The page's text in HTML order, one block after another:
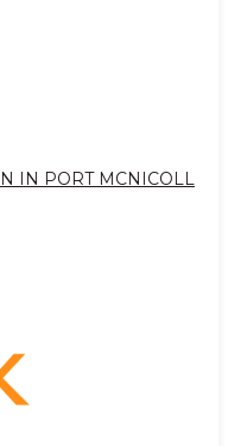
IN PORT MCNICOLL